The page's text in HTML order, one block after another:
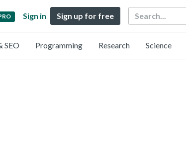
Sign in Sign up for free Search
SEO Programming Research Science